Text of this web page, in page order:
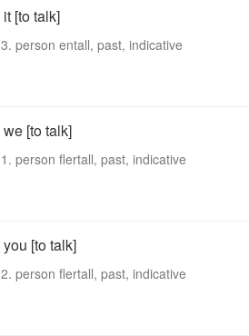
it [to talk]
3. person entall, past, indicative
we [to talk]
1. person flertall, past, indicative
you [to talk]
2. person flertall, past, indicative